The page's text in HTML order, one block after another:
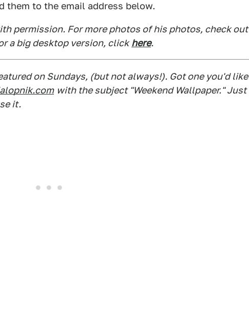
them to the email address below.
permission. For more photos of his photos, check out
a big desktop version, click here.
on Sundays, (but not always!). Got one you'd like
with the subject "Weekend Wallpaper." Just
it.